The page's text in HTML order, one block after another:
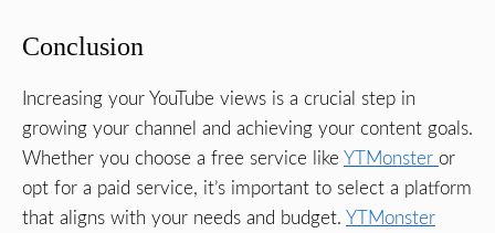
Conclusion
Increasing your YouTube views is a crucial step in
growing your channel and achieving your content goals.
Whether you choose a free service like YTMonster or
opt for a paid service, it’s important to select a platform
that aligns with your needs and budget. YTMonster